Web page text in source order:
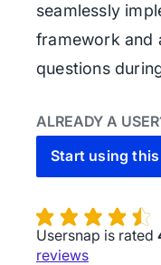
seamlessly
framework and
questions
ALREADY A
Start using
Usersnap is rated
reviews